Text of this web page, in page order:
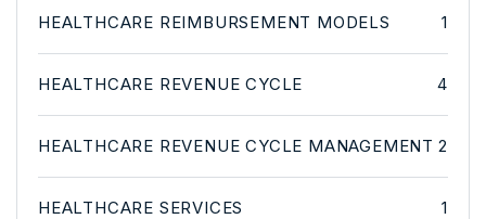
HEALTHCARE REIMBURSEMENT MODELS 1
HEALTHCARE REVENUE CYCLE 4
HEALTHCARE REVENUE CYCLE MANAGEMENT 2
HEALTHCARE SERVICES 1